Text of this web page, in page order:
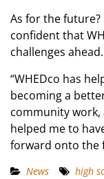
As for the future?
confident that
challenges ahead.
“WHEDco has
becoming a
community work,
helped me to
forward onto the
News high